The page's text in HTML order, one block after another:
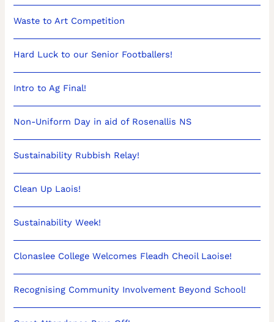
Waste to Art Competition
Hard Luck to our Senior Footballers!
Intro to Ag Final!
Non-Uniform Day in aid of Rosenallis NS
Sustainability Rubbish Relay!
Clean Up Laois!
Sustainability Week!
Clonaslee College Welcomes Fleadh Cheoil Laoise!
Recognising Community Involvement Beyond School!